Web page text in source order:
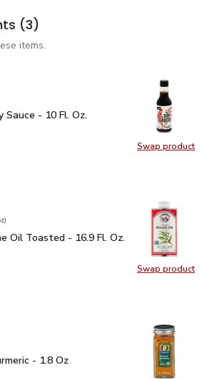
(3)
items.
Swap product
Swap
Sauce - 10 Fl. Oz.
Sauce - 10 Fl. Oz.
Swap product
Swap
)
Oil Toasted - 16.9 Fl. Oz. $11.99
Oil Toasted - 16.9 Fl. Oz.
- 1.8 Oz
- 1.8 Oz